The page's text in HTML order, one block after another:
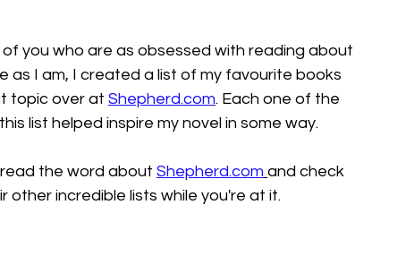
you who are as obsessed with reading about
as I am, I created a list of my favourite books
topic over at Shepherd.com. Each one of the
list helped inspire my novel in some way.
the word about Shepherd.com and check
other incredible lists while you're at it.